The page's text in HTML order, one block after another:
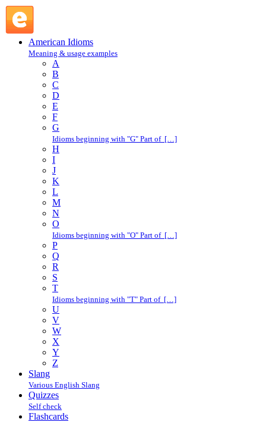
American Idioms
Meaning & usage examples
A
B
C
D
E
F
G
Idioms beginning with "G" Part of […]
H
I
J
K
L
M
N
O
Idioms beginning with "O" Part of […]
P
Q
R
S
T
Idioms beginning with "T" Part of […]
U
V
W
X
Y
Z
Slang
Various English Slang
Quizzes
Self check
Flashcards